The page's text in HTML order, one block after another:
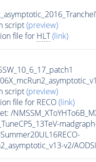
script(preview)
file for HLT(link)
script(preview)
file for RECO(link)
/
v2/